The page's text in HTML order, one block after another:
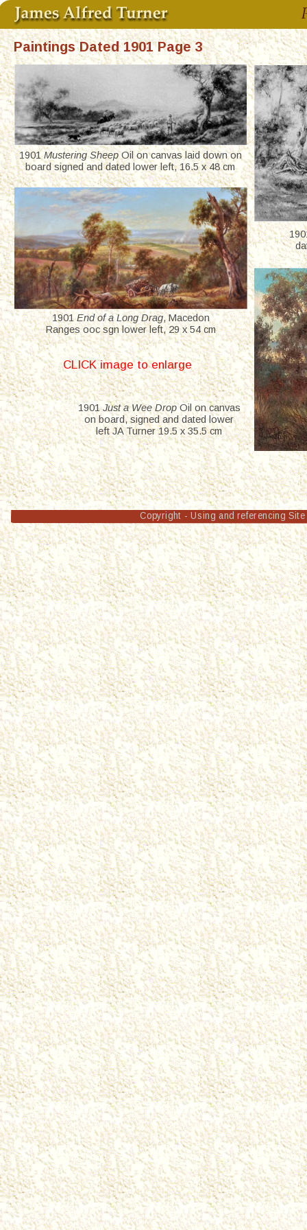
Copyright - Using and referencing
Paintings Dated 1901 Page 3
1901 Mustering Sheep Oil on canvas laid down on
board signed and dated lower left, 16.5 x 48 cm
1901 Just a Wee Drop Oil on canvas
on board, signed and dated lower
left JA Turner 19.5 x 35.5 cm
1901 End of a Long Drag, Macedon
Ranges ooc sgn lower left, 29 x 54 cm
CLICK image to enlarge